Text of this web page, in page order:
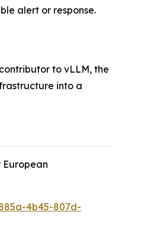
alert or response.
to vLLM, the
into a
European
4b45-807d-